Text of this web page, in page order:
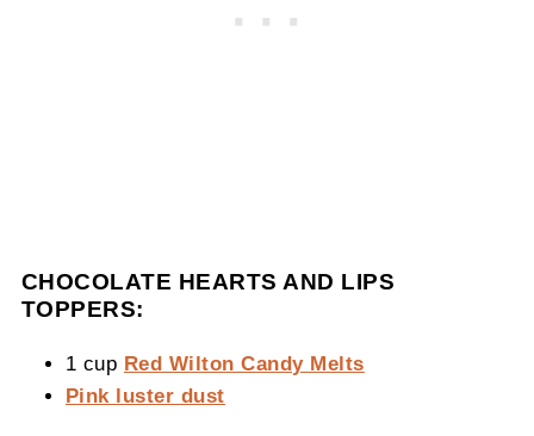
CHOCOLATE HEARTS AND LIPS
TOPPERS:
1 cup Red Wilton Candy Melts
Pink luster dust